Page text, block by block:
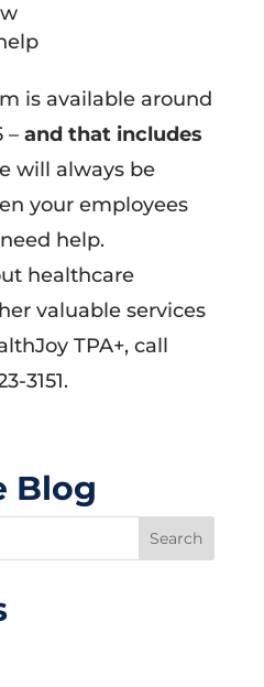
is available around
– and that includes
will always be
your employees
help.
healthcare
valuable services
TPA+, call
3151.
Blog